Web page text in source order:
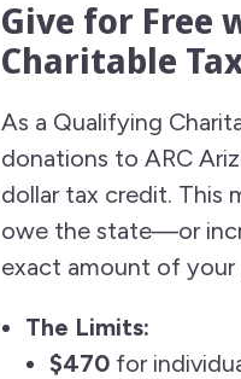
Give for Free
Charitable
As a Qualifying
donations to ARC
dollar tax credit. This
owe the state—or
exact amount of
The Limits:
$470 for